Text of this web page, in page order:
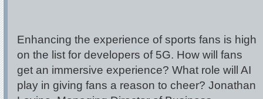
Enhancing the experience of sports fans is high
on the list for developers of 5G. How will fans
get an immersive experience? What role will AI
play in giving fans a reason to cheer? Jonathan